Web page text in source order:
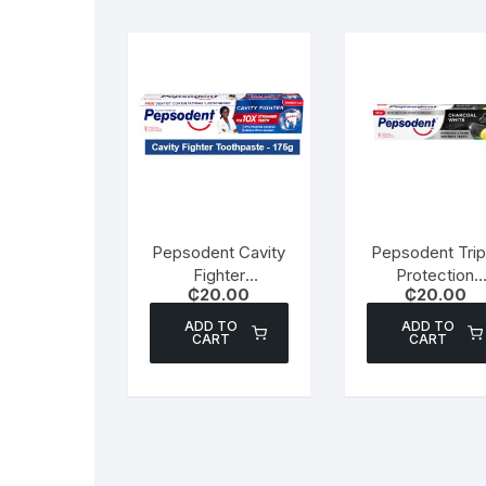
Pepsodent Cavity
Fighter
Toothpaste – 175g
₵20.00
ADD TO
CART
Pepsodent
Protection
Toothpaste –
Charcoal White
130g
₵20.00
ADD TO
CART